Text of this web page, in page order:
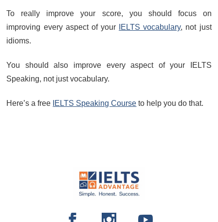
To really improve your score, you should focus on
improving every aspect of your
IELTS vocabulary, not just
idioms.
You should also improve every aspect of your IELTS
Speaking, not just vocabulary.
Here’s a free IELTS Speaking Course to help you do that.